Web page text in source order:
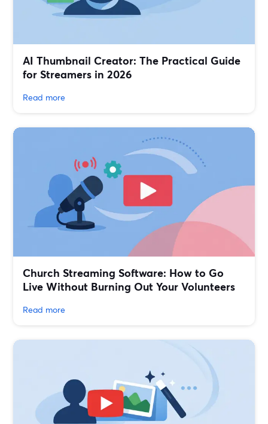
AI Thumbnail Creator: The Practical Guide
for Streamers in 2026
Read more
Church Streaming Software: How to Go
Live Without Burning Out Your Volunteers
Read more